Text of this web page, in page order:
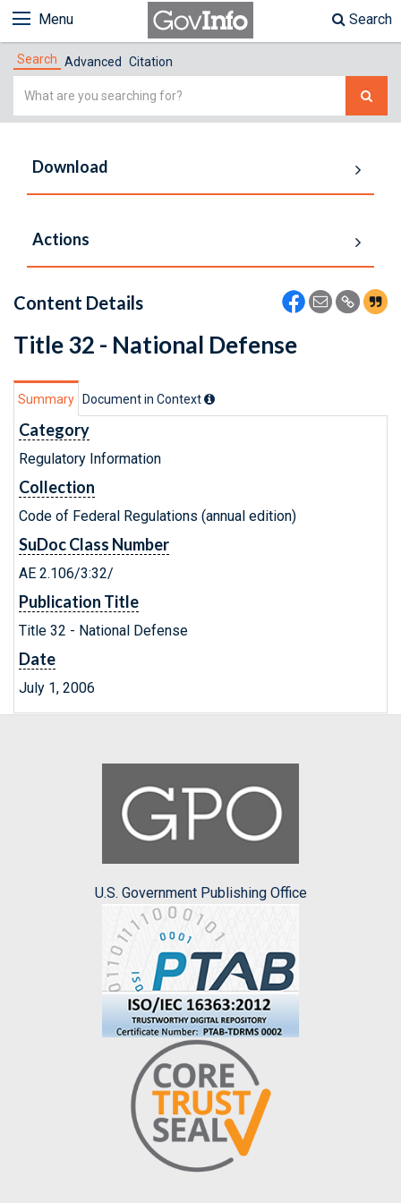
Menu Search
Search Advanced Citation
Simple
Download
Actions
Content Details
Title 32 - National Defense
Summary Document in Context
Category
Regulatory Information
Collection
Code of Federal Regulations (annual edition)
SuDoc Class Number
AE 2.106/3:32/
Publication Title
Title 32 - National Defense
Date
July 1, 2006
U.S. Government Publishing Office